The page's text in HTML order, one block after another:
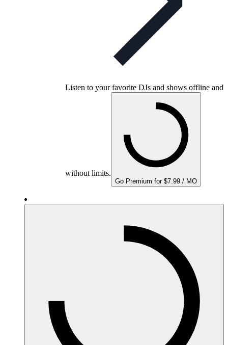
Listen to your favorite DJs and shows offline and
without limits.
Go Premium for $7.99 / MO